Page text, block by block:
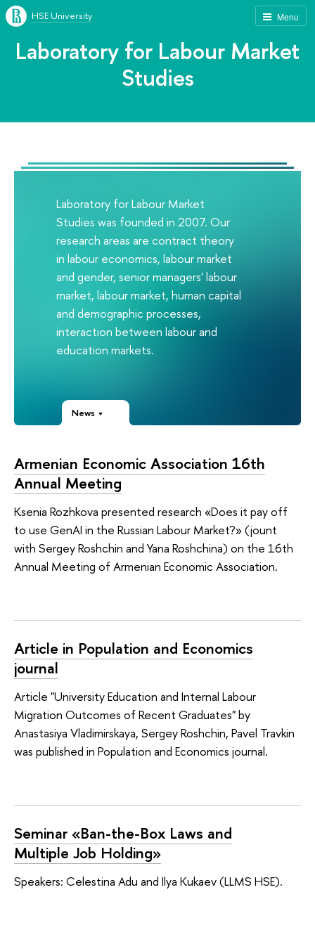
Menu
HSE University
Laboratory for Labour Market
Studies
Laboratory for Labour Market
Studies was founded in 2007. Our
research areas are contract theory
in labour economics, labour market
and gender, senior managers' labour
market, labour market, human capital
and demographic processes,
interaction between labour and
education markets.
News
Armenian Economic Association 16th
Annual Meeting
Ksenia Rozhkova presented research «Does it pay off
to use GenAI in the Russian Labour Market?» (jount
with Sergey Roshchin and Yana Roshchina) on the 16th
Annual Meeting of Armenian Economic Association.
Article in Population and Economics
journal
Article "University Education and Internal Labour
Migration Outcomes of Recent Graduates" by
Anastasiya Vladimirskaya, Sergey Roshchin, Pavel Travkin
was published in Population and Economics journal.
Seminar «Ban-the-Box Laws and
Multiple Job Holding»
Speakers: Celestina Adu and Ilya Kukaev (LLMS HSE).